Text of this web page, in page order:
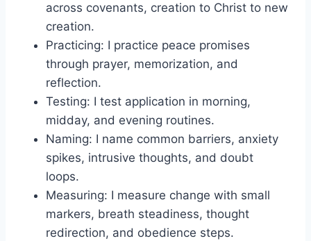
across covenants, creation to Christ to new
creation.
Practicing: I practice peace promises
through prayer, memorization, and
reflection.
Testing: I test application in morning,
midday, and evening routines.
Naming: I name common barriers, anxiety
spikes, intrusive thoughts, and doubt
loops.
Measuring: I measure change with small
markers, breath steadiness, thought
redirection, and obedience steps.